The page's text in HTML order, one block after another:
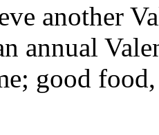
another
annual
good